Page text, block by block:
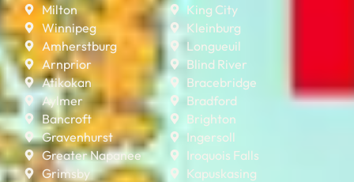
Milton
Winnipeg
Amherstburg
Arnprior
Atikokan
Aylmer
Bancroft
Gravenhurst
Greater Napanee
Grimsby
King City
Kleinburg
Longueuil
Blind River
Bracebridge
Bradford
Brighton
Ingersoll
Iroquois Falls
Kapuskasing